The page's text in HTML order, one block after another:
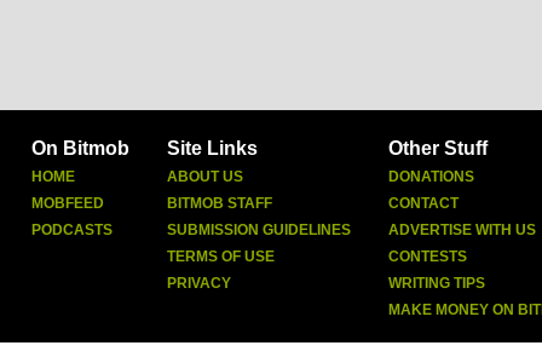
On Bitmob
HOME
MOBFEED
PODCASTS
Site Links
ABOUT US
BITMOB STAFF
SUBMISSION GUIDELINES
TERMS OF USE
PRIVACY
Other Stuff
DONATIONS
CONTACT
ADVERTISE WITH US
CONTESTS
WRITING TIPS
MAKE MONEY ON